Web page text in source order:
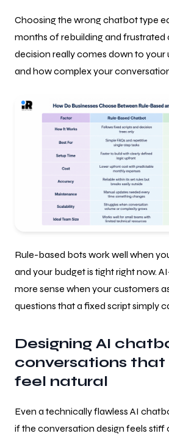
Choosing the wrong chatbot type
months of rebuilding and frustrated
decision really comes down to your
and how complex your
Rule-based bots work well when
and your budget is tight right now.
more sense when your customers
questions that a fixed script simply
Designing AI
conversations
feel natural
Even a technically flawless AI
if the conversation design feels